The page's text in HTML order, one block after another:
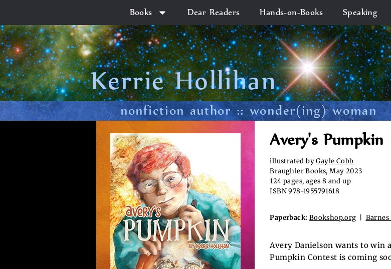
Books Dear Readers Hands-on-Books Speaking
Kerrie Hollihan
nonfiction author :: wonder(ing) woman
Avery's Pumpkin
illustrated byGayle Cobb
Braughler Books, May 2023
124 pages, ages 8 and up
ISBN 978-1955791618
Paperback: Bookshop.org Barnes
Avery Danielson wants to win
Pumpkin Contest is coming